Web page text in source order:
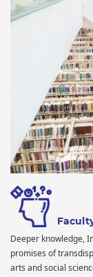
Deeper knowledge,
promises of
arts and social